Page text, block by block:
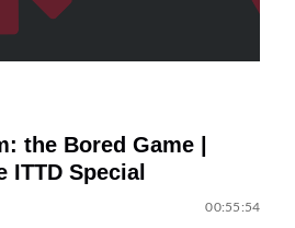
the Bored Game |
ITTD Special
00:55:54